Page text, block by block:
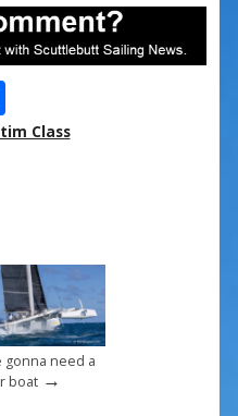
S
hClass
gonna need a
boat→